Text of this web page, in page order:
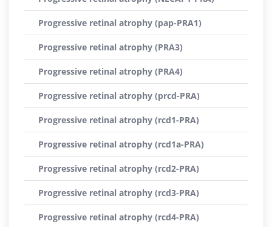
Progressive retinal atrophy (pap-PRA1)
Progressive retinal atrophy (PRA3)
Progressive retinal atrophy (PRA4)
Progressive retinal atrophy (prcd-PRA)
Progressive retinal atrophy (rcd1-PRA)
Progressive retinal atrophy (rcd1a-PRA)
Progressive retinal atrophy (rcd2-PRA)
Progressive retinal atrophy (rcd3-PRA)
Progressive retinal atrophy (rcd4-PRA)